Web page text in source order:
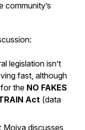
community’s
legislation isn’t
fast, although
the NO FAKES
Act (data
: Moiya discusses